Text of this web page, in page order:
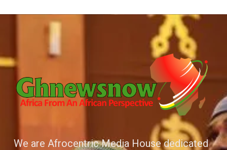
We are Afrocentric Media House dedicated